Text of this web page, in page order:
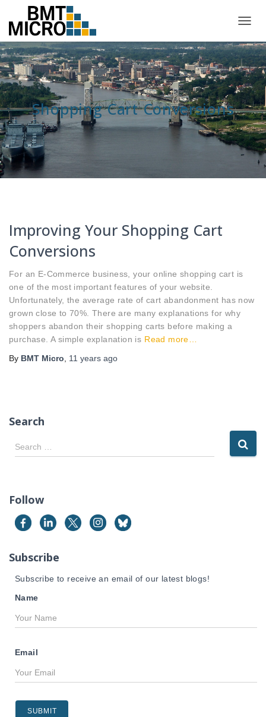
Shopping Cart Conversions
Improving Your Shopping Cart
Conversions
For an E-Commerce business, your online shopping cart is
one of the most important features of your website.
Unfortunately, the average rate of cart abandonment has now
grown close to 70%. There are many explanations for why
shoppers abandon their shopping carts before making a
purchase. A simple explanation is Read more…
By BMT Micro 11 years ago
Search
S
e
c
f
o
:
Search …
Follow
Subscribe
Subscribe to receive an email of our latest blogs!
Name
Email